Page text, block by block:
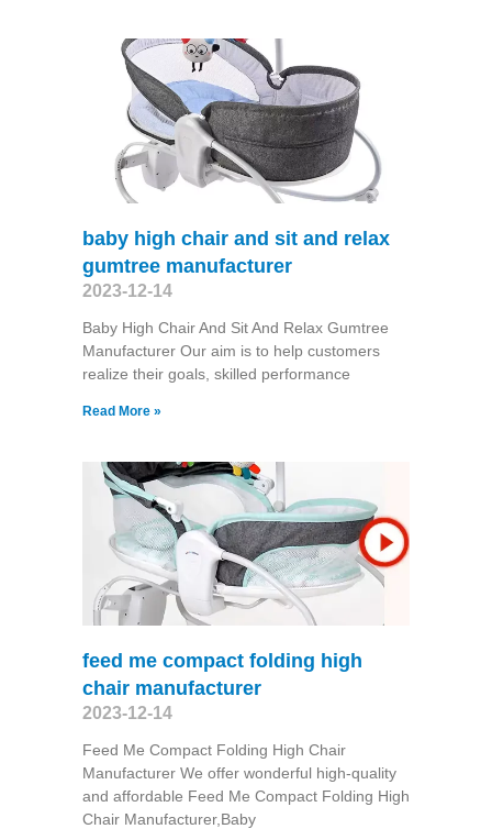
baby high chair and sit and relax
gumtree manufacturer
2023-12-14
Baby High Chair And Sit And Relax Gumtree
Manufacturer Our aim is to help customers
realize their goals, skilled performance
Read More »
feed me compact folding high
chair manufacturer
2023-12-14
Feed Me Compact Folding High Chair
Manufacturer We offer wonderful high-quality
and affordable Feed Me Compact Folding High
Chair Manufacturer,Baby